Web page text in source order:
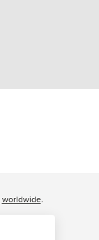
worldwide.